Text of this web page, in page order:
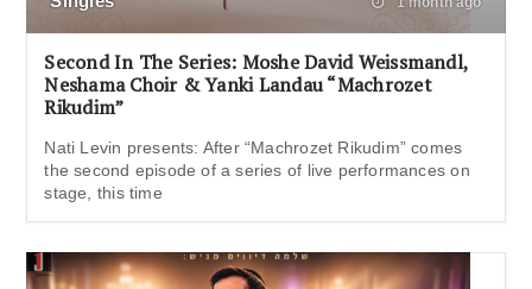
Second In The Series: Moshe David Weissmandl,
Neshama Choir & Yanki Landau “Machrozet
Rikudim”
Nati Levin presents: After “Machrozet Rikudim” comes
the second episode of a series of live performances on
stage, this time